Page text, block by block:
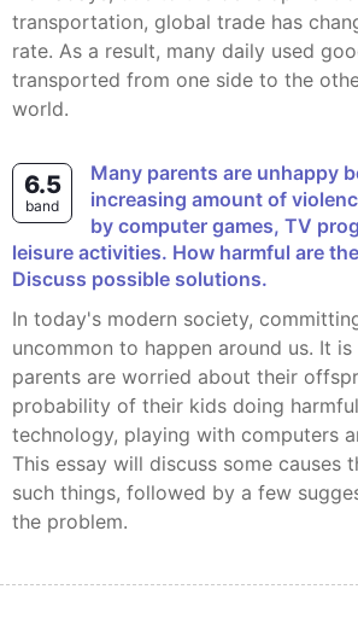
transportation, global trade has
rate. As a result, many daily used
transported from one side to the
world.
6.5
band
Many parents are unhappy because of the
increasing amount of
by computer games, TV
leisure activities. How harmful are
Discuss possible solutions.
In today's modern society, committing crimes might be
uncommon to happen around us. It
parents are worried about their
probability of their kids doing
technology, playing with computers
This essay will discuss some causes
such things, followed by a few
the problem.